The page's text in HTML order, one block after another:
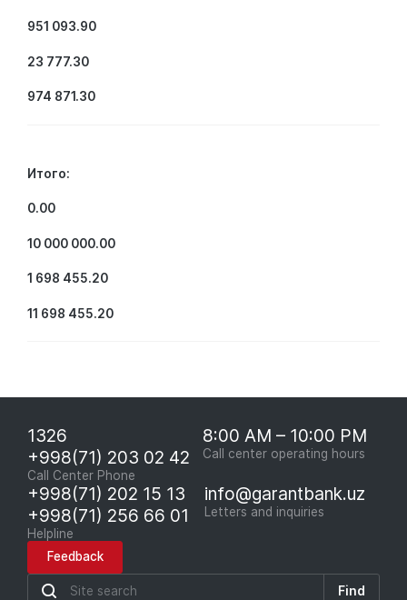
951 093.90
23 777.30
974 871.30
Итого:
0.00
10 000 000.00
1 698 455.20
11 698 455.20
1326
+998(71) 203 02 42
Call Center Phone
8:00 AM – 10:00 PM
Call center operating hours
+998(71) 202 15 13
+998(71) 256 66 01
Helpline
info@garantbank.uz
Letters and inquiries
Feedback
Find